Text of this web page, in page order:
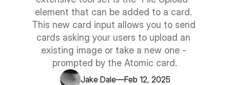
Support centre
Trust centre
LEARN ATOMIC
Examples library
User guide
Integration guide
SDK guide
element that can be added to a card.
This new card input allows you to send
cards asking your users to upload an
existing image or take a new one -
prompted by the Atomic card.
Jake Dale—Feb 12, 2025